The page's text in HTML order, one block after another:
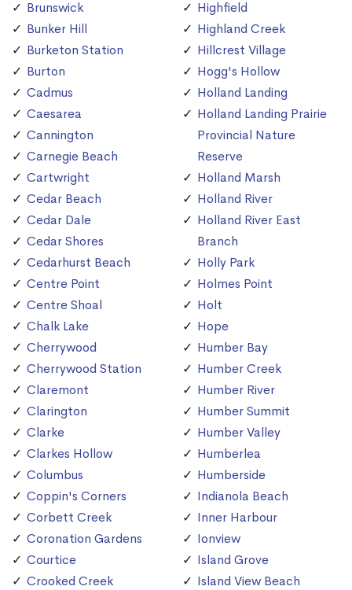
Brunswick
Bunker Hill
Burketon Station
Burton
Cadmus
Caesarea
Cannington
Carnegie Beach
Cartwright
Cedar Beach
Cedar Dale
Cedar Shores
Cedarhurst Beach
Centre Point
Centre Shoal
Chalk Lake
Cherrywood
Cherrywood Station
Claremont
Clarington
Clarke
Clarkes Hollow
Columbus
Coppin's Corners
Corbett Creek
Coronation Gardens
Courtice
Crooked Creek
Highfield
Highland Creek
Hillcrest Village
Hogg's Hollow
Holland Landing
Holland Landing Prairie
Provincial Nature
Reserve
Holland Marsh
Holland River
Holland River East
Branch
Holly Park
Holmes Point
Holt
Hope
Humber Bay
Humber Creek
Humber River
Humber Summit
Humber Valley
Humberlea
Humberside
Indianola Beach
Inner Harbour
Ionview
Island Grove
Island View Beach